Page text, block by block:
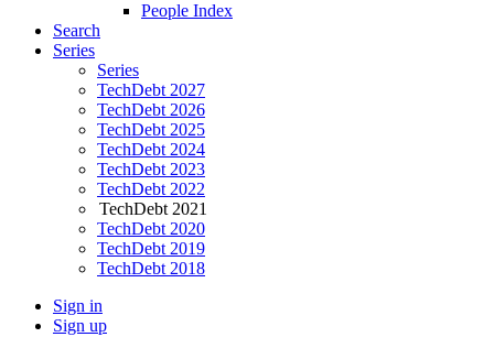
People Index
Search
Series
Series
TechDebt 2027
TechDebt 2026
TechDebt 2025
TechDebt 2024
TechDebt 2023
TechDebt 2022
TechDebt 2021
TechDebt 2020
TechDebt 2019
TechDebt 2018
Sign in
Sign up